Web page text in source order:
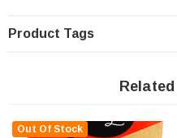
Product Tags
Out Of Stock